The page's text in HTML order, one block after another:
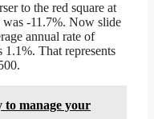
to the red square at
was -11.7%. Now slide
annual rate of
That represents
to manage your